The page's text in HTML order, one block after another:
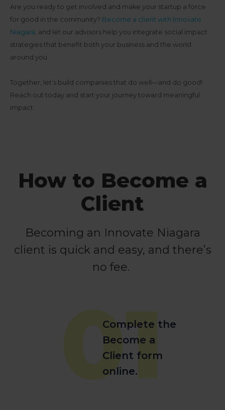
Are you ready to get involved and make your startup a force
for good in the community? Become a client with Innovate
Niagara , and let our advisors help you integrate social impact
strategies that benefit both your business and the world
around you.
Together, let’s build companies that do well—and do good!
Reach out today and start your journey toward meaningful
impact.
How to Become a
Client
Becoming an Innovate Niagara
client is quick and easy, and there’s
no fee.
01
Complete the
Become a
Client form
online.